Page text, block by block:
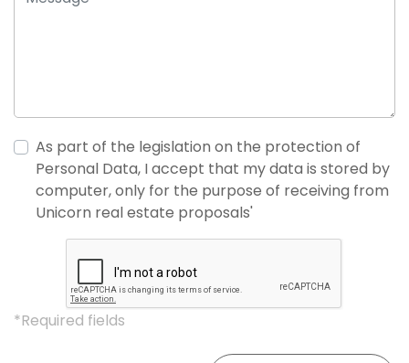
As part of the legislation on the protection of
Personal Data, I accept that my data is stored by
computer, only for the purpose of receiving from
Unicorn real estate proposals'
*Required fields